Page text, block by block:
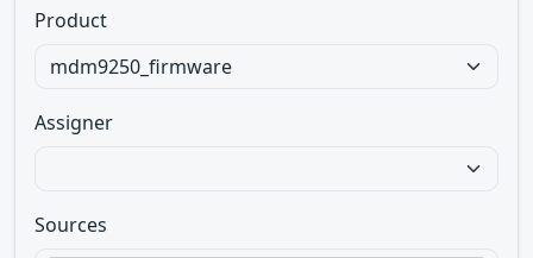
Product
Assigner
Sources